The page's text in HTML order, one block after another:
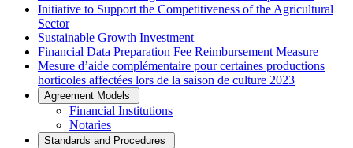
Initiative to Support the Competitiveness of the Agricultural
Sector
Sustainable Growth Investment
Financial Data Preparation Fee Reimbursement Measure
Mesure d’aide complémentaire pour certaines productions
horticoles affectées lors de la saison de culture 2023
Agreement Models
Financial Institutions
Notaries
Standards and Procedures